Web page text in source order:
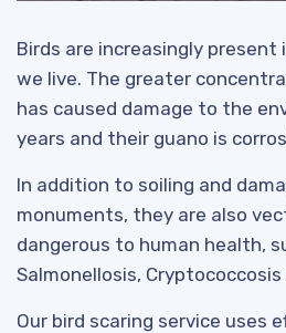
Birds are increasingly present
we live. The greater
has caused damage to the
years and their guano is
In addition to soiling and
monuments, they are also
dangerous to human health,
Salmonellosis,
Our bird scaring service uses